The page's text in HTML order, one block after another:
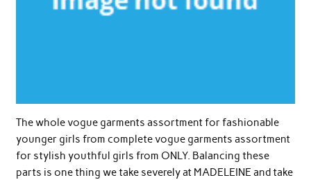
The whole vogue garments assortment for fashionable
younger girls from complete vogue garments assortment
for stylish youthful girls from ONLY. Balancing these
parts is one thing we take severely at MADELEINE and take